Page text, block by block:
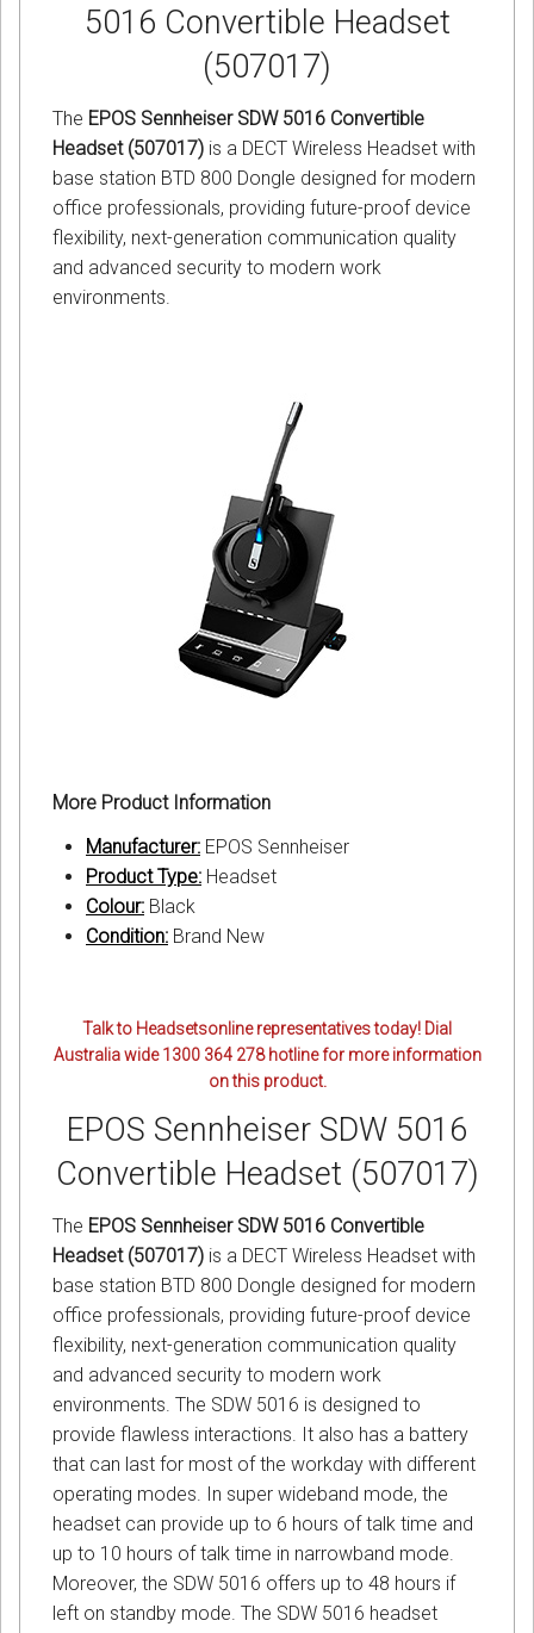
5016 Convertible Headset
(507017)
The EPOS Sennheiser SDW 5016 Convertible
Headset (507017) is a DECT Wireless Headset with
base station BTD 800 Dongle designed for modern
office professionals, providing future-proof device
flexibility, next-generation communication quality
and advanced security to modern work
environments.
More Product Information
Manufacturer: EPOS Sennheiser
Product Type: Headset
Colour: Black
Condition: Brand New
Talk to Headsetsonline representatives today! Dial
Australia wide 1300 364 278 hotline for more information
on this product.
EPOS Sennheiser SDW 5016
Convertible Headset (507017)
The EPOS Sennheiser SDW 5016 Convertible
Headset (507017) is a DECT Wireless Headset with
base station BTD 800 Dongle designed for modern
office professionals, providing future-proof device
flexibility, next-generation communication quality
and advanced security to modern work
environments. The SDW 5016 is designed to
provide flawless interactions. It also has a battery
that can last for most of the workday with different
operating modes. In super wideband mode, the
headset can provide up to 6 hours of talk time and
up to 10 hours of talk time in narrowband mode.
Moreover, the SDW 5016 offers up to 48 hours if
left on standby mode. The SDW 5016 headset